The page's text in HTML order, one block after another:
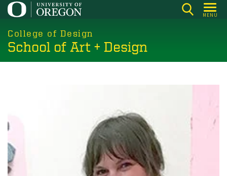
Skip
main
content
MENU
College of Design
School of Art + Design